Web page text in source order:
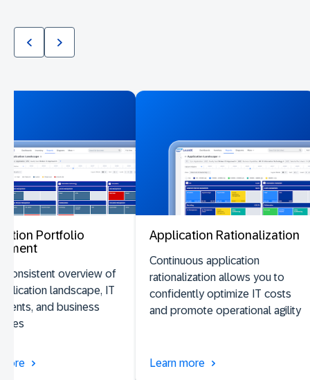
Portfolio
consistent overview of
landscape, IT
and business
Application Rationalization
Continuous application
rationalization allows you to
confidently optimize IT costs
and promote operational agility
Learn more